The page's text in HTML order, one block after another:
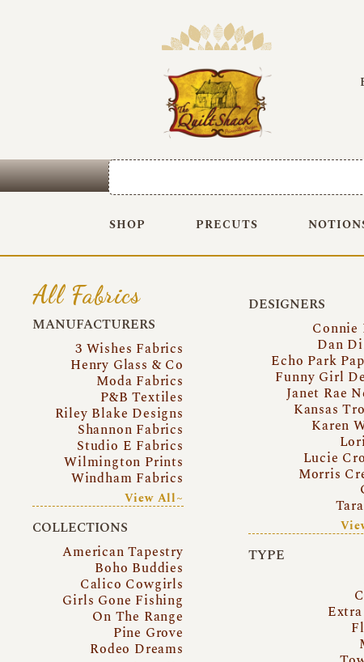
SHOP PRECUTS
All Fabrics
MANUFACTURERS
3 Wishes Fabrics
Henry Glass & Co
Moda Fabrics
P&B Textiles
Riley Blake Designs
Shannon Fabrics
Studio E Fabrics
Wilmington Prints
Windham Fabrics
View All~
COLLECTIONS
American Tapestry
Boho Buddies
Calico Cowgirls
Girls Gone Fishing
On The Range
Pine Grove
Rodeo Dreams
DESIGNERS
Connie
Dan
Echo Park
Funny Girl
Janet Rae
Kansas
Karen
Lucie
Morris
TYPE